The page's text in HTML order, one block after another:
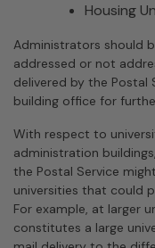
Housing
Administrators should
addressed or not
delivered by the
building office for
With respect to
administration
the Postal Service
universities that could
For example, at larger
constitutes a large